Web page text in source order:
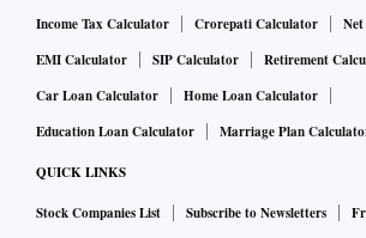
Income Tax Calculator Crorepati Calculator
EMI Calculator
SIP Calculator
Retirement
Car Loan Calculator
Home Loan Calculator
Education Loan Calculator
Marriage Plan
QUICK LINKS
Stock Companies List Subscribe to Newsletters